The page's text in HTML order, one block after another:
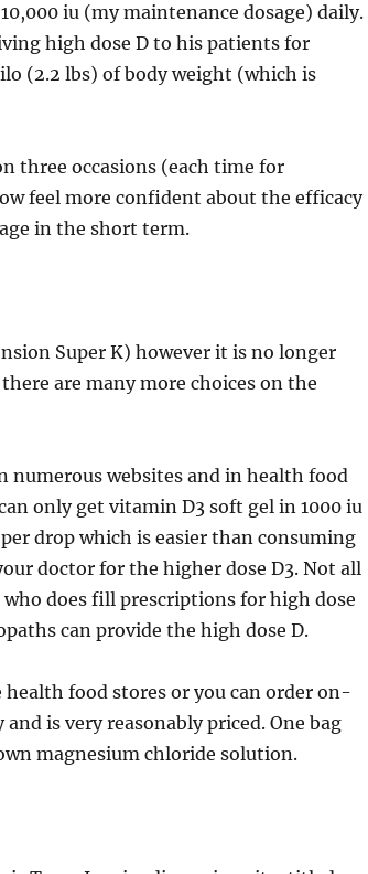
iu (my maintenance dosage) daily.
high dose D to his patients for
lbs) of body weight (which is
on three occasions (each time for
feel more confident about the efficacy
in the short term.
Super K) however it is no longer
are many more choices on the
numerous websites and in health food
only get vitamin D3 soft gel in 1000 iu
drop which is easier than consuming
doctor for the higher dose D3. Not all
does fill prescriptions for high dose
can provide the high dose D.
food stores or you can order on-
is very reasonably priced. One bag
magnesium chloride solution.